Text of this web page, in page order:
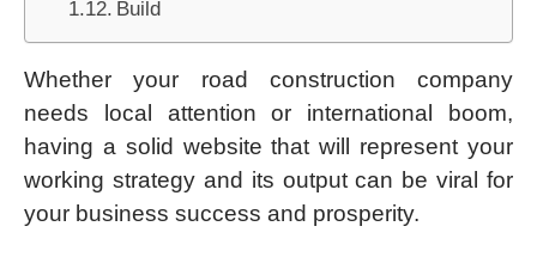
Build
Whether your road construction company
needs local attention or international boom,
having a solid website that will represent your
working strategy and its output can be viral for
your business success and prosperity.